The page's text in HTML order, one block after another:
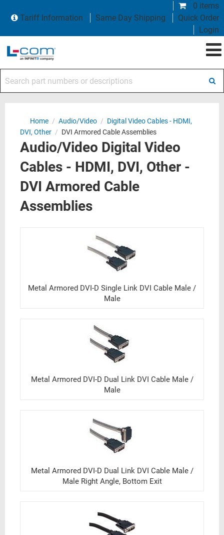
0 items
Tariff Information
Same Day Shipping
Quick Order
Login
Home / Audio/Video / Digital Video Cables - HDMI,
DVI, Other / DVI Armored Cable Assemblies
Audio/Video Digital Video
Cables - HDMI, DVI, Other -
DVI Armored Cable
Assemblies
Metal Armored DVI-D Single Link DVI Cable Male /
Male
Metal Armored DVI-D Dual Link DVI Cable Male /
Male
Metal Armored DVI-D Dual Link DVI Cable Male /
Male Right Angle, Bottom Exit